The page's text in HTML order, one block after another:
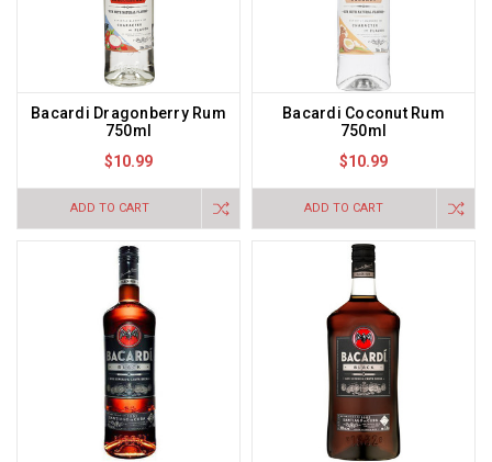
Bacardi Dragonberry Rum
750ml
$10.99
ADD TO CART
Bacardi Coconut Rum
750ml
$10.99
ADD TO CART